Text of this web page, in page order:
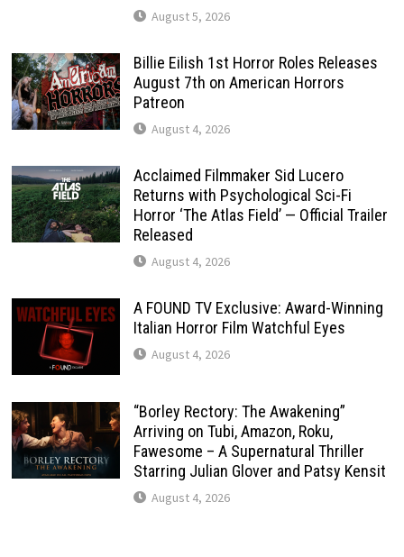
August 5, 2026
Billie Eilish 1st Horror Roles Releases
August 7th on American Horrors
Patreon
August 4, 2026
Acclaimed Filmmaker Sid Lucero
Returns with Psychological Sci-Fi
Horror ‘The Atlas Field’ — Official Trailer
Released
August 4, 2026
A FOUND TV Exclusive: Award-Winning
Italian Horror Film Watchful Eyes
August 4, 2026
“Borley Rectory: The Awakening”
Arriving on Tubi, Amazon, Roku,
Fawesome – A Supernatural Thriller
Starring Julian Glover and Patsy Kensit
August 4, 2026